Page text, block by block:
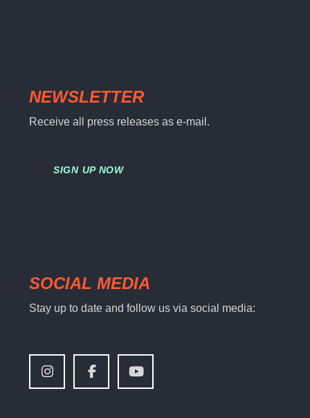
NEWSLETTER
Receive all press releases as e-mail.
SIGN UP NOW
SOCIAL MEDIA
Stay up to date and follow us via social media: